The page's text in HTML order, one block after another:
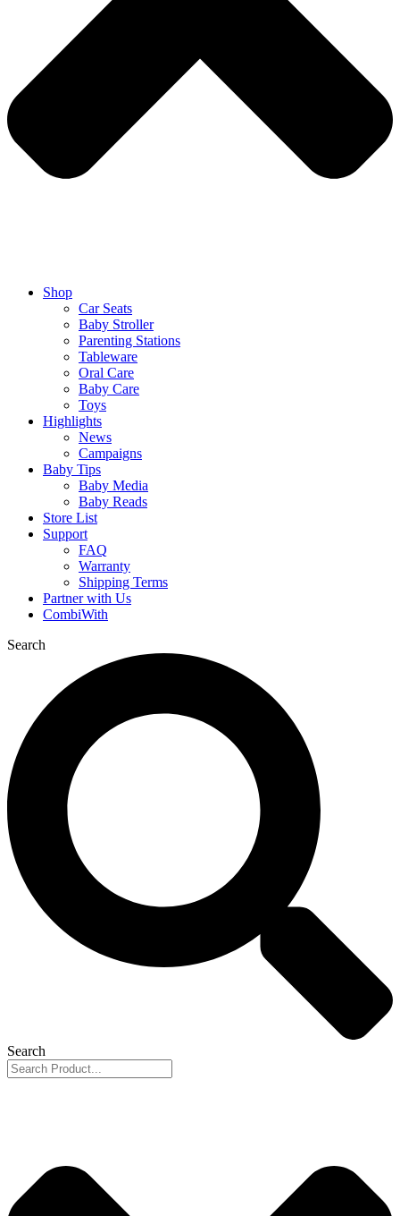
Shop
Car Seats
Baby Stroller
Parenting Stations
Tableware
Oral Care
Baby Care
Toys
Highlights
News
Campaigns
Baby Tips
Baby Media
Baby Reads
Store List
Support
FAQ
Warranty
Shipping Terms
Partner with Us
CombiWith
Search
Search